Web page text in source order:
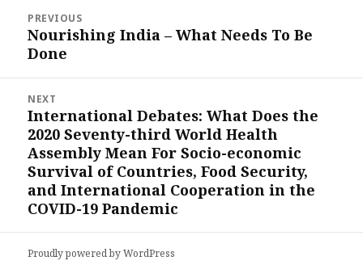
navigation
PREVIOUS
Previous
post:
Nourishing India – What Needs To Be
Done
NEXT
Next
post:
International Debates: What Does the
2020 Seventy-third World Health
Assembly Mean For Socio-economic
Survival of Countries, Food Security,
and International Cooperation in the
COVID-19 Pandemic
Proudly powered by WordPress